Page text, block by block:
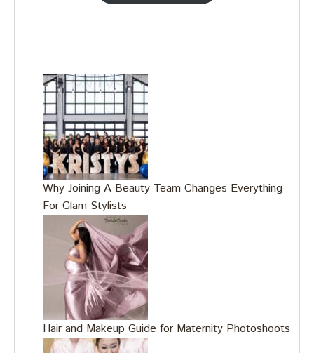
Why Joining A Beauty Team Changes Everything
For Glam Stylists
Hair and Makeup Guide for Maternity Photoshoots